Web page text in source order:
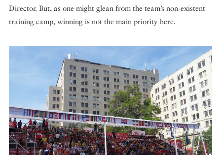
Director. But, as one might glean from the team’s non-existent
training camp, winning is not the main priority here.